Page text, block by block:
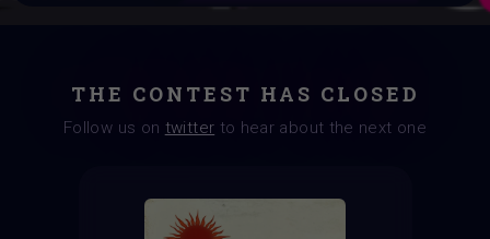
THE CONTEST HAS CLOSED
Follow us on twitter to hear about the next one